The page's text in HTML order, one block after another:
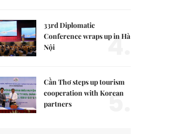
33rd Diplomatic
Conference wraps up in Hà
Nội
4.
Cần Thơ steps up tourism
cooperation with Korean
partners
5.